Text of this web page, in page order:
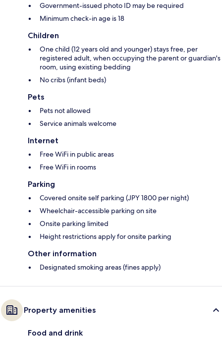
Government-issued photo ID may be required
Minimum check-in age is 18
Children
One child (12 years old and younger) stays free, per
registered adult, when occupying the parent or guardian's
room, using existing bedding
No cribs (infant beds)
Pets
Pets not allowed
Service animals welcome
Internet
Free WiFi in public areas
Free WiFi in rooms
Parking
Covered onsite self parking (JPY 1800 per night)
Wheelchair-accessible parking on site
Onsite parking limited
Height restrictions apply for onsite parking
Other information
Designated smoking areas (fines apply)
Property amenities
Food and drink